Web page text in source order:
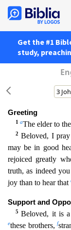
Get the #1
study,
Greeting
1 aThe elder to
2 Beloved, I
may be in good
rejoiced greatly
truth, as indeed
joy than to hear that
Support and
5Beloved, it is
ethese brothers,f